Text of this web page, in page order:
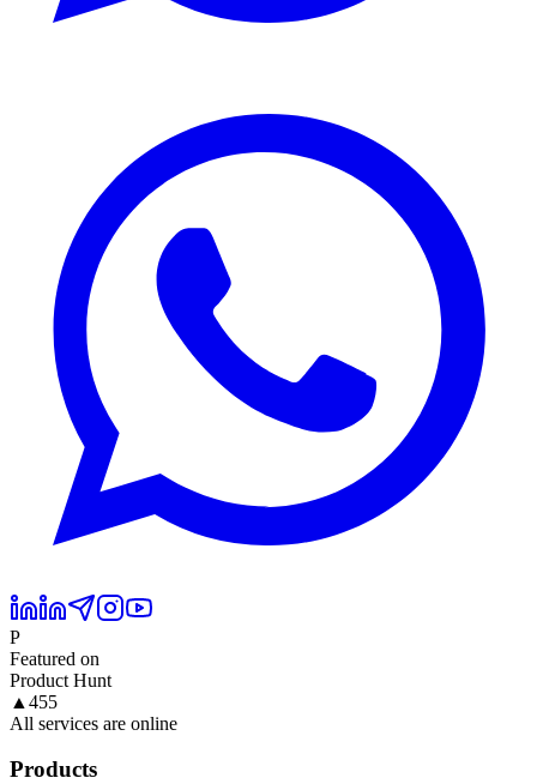
P
Featured on
Product Hunt
▲ 455
All services are online
Products